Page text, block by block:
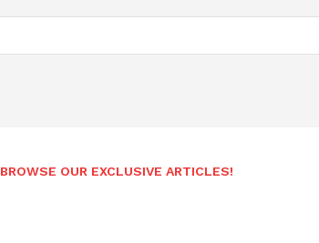
BROWSE OUR EXCLUSIVE ARTICLES!